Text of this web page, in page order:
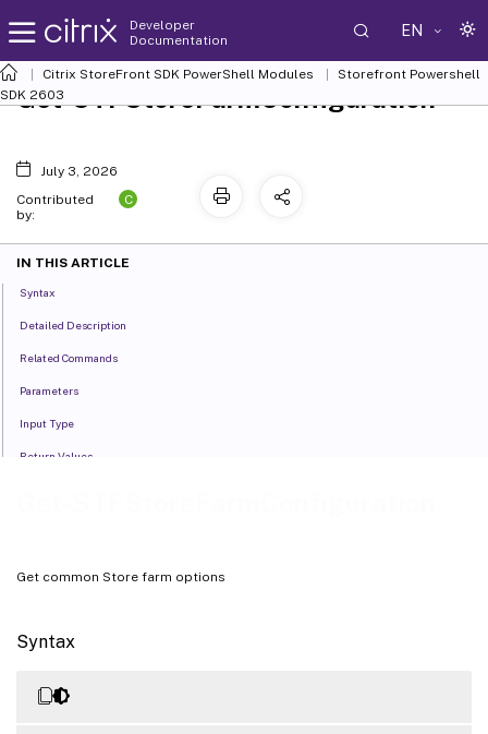
Developer
Documentation
EN
Citrix StoreFront SDK PowerShell Modules
Storefront Powershell
SDK 2603
Get common Store farm options
Syntax
Get-STFStoreFarmConfiguration
July 3, 2026
Contributed
by:
C
IN THIS ARTICLE
Syntax
Detailed Description
Related Commands
Parameters
Input Type
Return Values